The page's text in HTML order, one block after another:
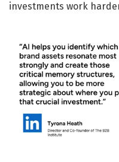
investments work